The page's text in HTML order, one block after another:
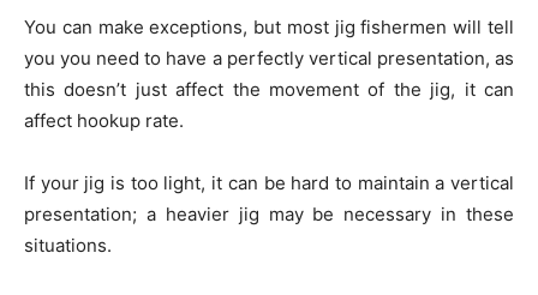
You can make exceptions, but most jig fishermen will tell
you you need to have a perfectly vertical presentation, as
this doesn’t just affect the movement of the jig, it can
affect hookup rate.
If your jig is too light, it can be hard to maintain a vertical
presentation; a heavier jig may be necessary in these
situations.